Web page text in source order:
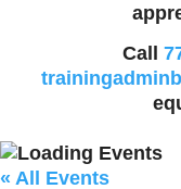
Call
« All Events